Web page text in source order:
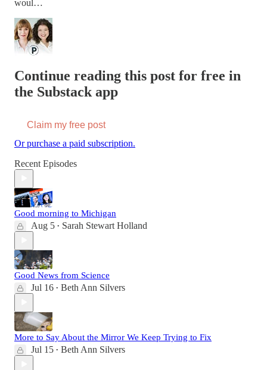
woul…
Continue reading this post for free in
the Substack app
Claim my free post
Or purchase a paid subscription.
Recent Episodes
Good morning to Michigan
Aug 5 • Sarah Stewart Holland
Good News from Science
Jul 16 • Beth Ann Silvers
More to Say About the Mirror We Keep Trying to Fix
Jul 15 • Beth Ann Silvers